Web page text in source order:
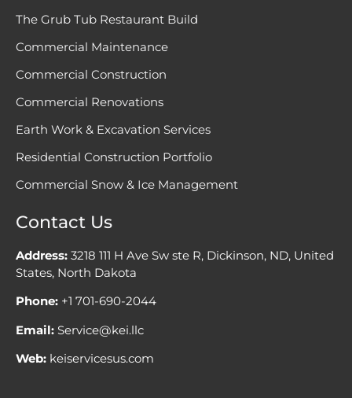
The Grub Tub Restaurant Build
Commercial Maintenance
Commercial Construction
Commercial Renovations
Earth Work & Excavation Services
Residential Construction Portfolio
Commercial Snow & Ice Management
Contact Us
Address: 3218 111 H Ave Sw ste R, Dickinson, ND, United
States, North Dakota
Phone: +1 701-690-2044
Email: Service@kei.llc
Web: keiservicesus.com